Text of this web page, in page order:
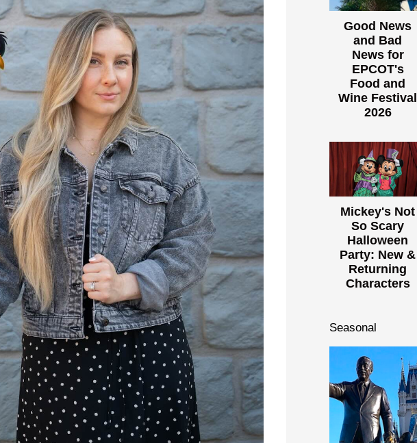
Good News
and Bad
News for
EPCOT's
Food and
Wine Festival
2026
Mickey's Not
So Scary
Halloween
Party: New &
Returning
Characters
Seasonal